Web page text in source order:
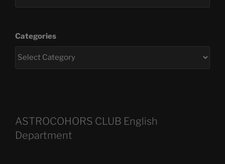
Categories
ASTROCOHORS CLUB English
Department